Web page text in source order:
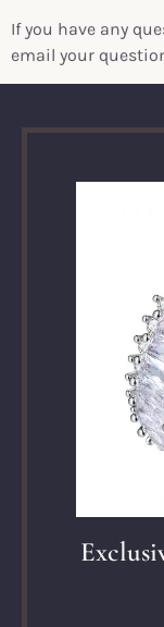
If you have any
email your